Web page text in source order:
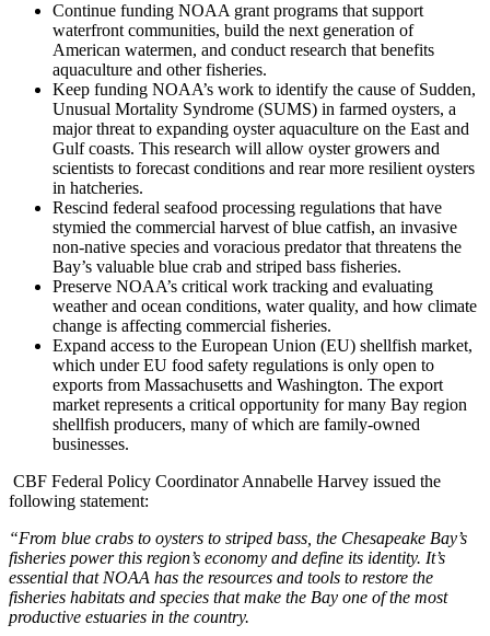
Continue funding NOAA grant programs that support
waterfront communities, build the next generation of
American watermen, and conduct research that benefits
aquaculture and other fisheries.
Keep funding NOAA’s work to identify the cause of Sudden,
Unusual Mortality Syndrome (SUMS) in farmed oysters, a
major threat to expanding oyster aquaculture on the East and
Gulf coasts. This research will allow oyster growers and
scientists to forecast conditions and rear more resilient oysters
in hatcheries.
Rescind federal seafood processing regulations that have
stymied the commercial harvest of blue catfish, an invasive
non-native species and voracious predator that threatens the
Bay’s valuable blue crab and striped bass fisheries.
Preserve NOAA’s critical work tracking and evaluating
weather and ocean conditions, water quality, and how climate
change is affecting commercial fisheries.
Expand access to the European Union (EU) shellfish market,
which under EU food safety regulations is only open to
exports from Massachusetts and Washington. The export
market represents a critical opportunity for many Bay region
shellfish producers, many of which are family-owned
businesses.
CBF Federal Policy Coordinator Annabelle Harvey issued the
following statement:
“From blue crabs to oysters to striped bass, the Chesapeake Bay’s
fisheries power this region’s economy and define its identity. It’s
essential that NOAA has the resources and tools to restore the
fisheries habitats and species that make the Bay one of the most
productive estuaries in the country.